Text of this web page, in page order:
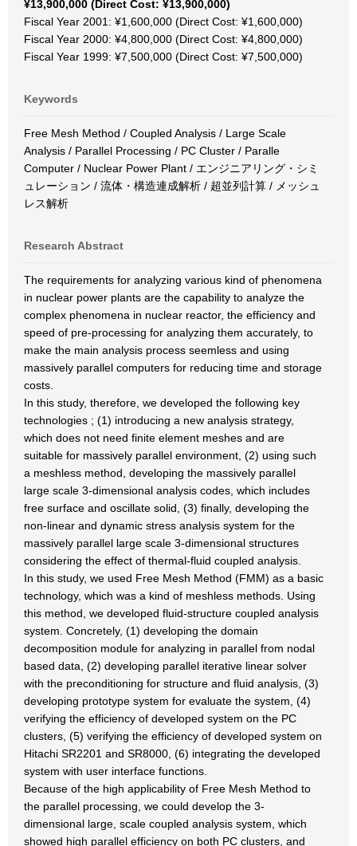
¥13,900,000 (Direct Cost: ¥13,900,000)
Fiscal Year 2001: ¥1,600,000 (Direct Cost: ¥1,600,000)
Fiscal Year 2000: ¥4,800,000 (Direct Cost: ¥4,800,000)
Fiscal Year 1999: ¥7,500,000 (Direct Cost: ¥7,500,000)
Keywords
Free Mesh Method / Coupled Analysis / Large Scale
Analysis / Parallel Processing / PC Cluster / Paralle
Computer / Nuclear Power Plant / エンジニアリング・シミ
ュレーション / 流体・構造連成解析 / 超並列計算 / メッシュ
レス解析
Research Abstract
The requirements for analyzing various kind of phenomena
in nuclear power plants are the capability to analyze the
complex phenomena in nuclear reactor, the efficiency and
speed of pre-processing for analyzing them accurately, to
make the main analysis process seemless and using
massively parallel computers for reducing time and storage
costs.
In this study, therefore, we developed the following key
technologies ; (1) introducing a new analysis strategy,
which does not need finite element meshes and are
suitable for massively parallel environment, (2) using such
a meshless method, developing the massively parallel
large scale 3-dimensional analysis codes, which includes
free surface and oscillate solid, (3) finally, developing the
non-linear and dynamic stress analysis system for the
massively parallel large scale 3-dimensional structures
considering the effect of thermal-fluid coupled analysis.
In this study, we used Free Mesh Method (FMM) as a basic
technology, which was a kind of meshless methods. Using
this method, we developed fluid-structure coupled analysis
system. Concretely, (1) developing the domain
decomposition module for analyzing in parallel from nodal
based data, (2) developing parallel iterative linear solver
with the preconditioning for structure and fluid analysis, (3)
developing prototype system for evaluate the system, (4)
verifying the efficiency of developed system on the PC
clusters, (5) verifying the efficiency of developed system on
Hitachi SR2201 and SR8000, (6) integrating the developed
system with user interface functions.
Because of the high applicability of Free Mesh Method to
the parallel processing, we could develop the 3-
dimensional large, scale coupled analysis system, which
showed high parallel efficiency on both PC clusters, and